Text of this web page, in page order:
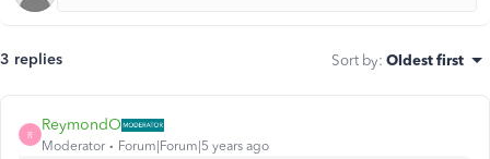
3 replies Sort by: Oldest first
R
ReymondO
Moderator Forum|Forum|5 years ago